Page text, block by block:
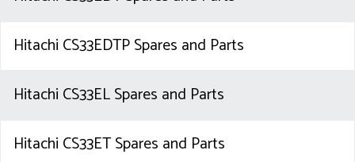
Hitachi CS33EDTP Spares and Parts
Hitachi CS33EL Spares and Parts
Hitachi CS33ET Spares and Parts